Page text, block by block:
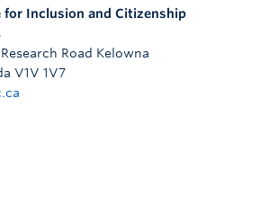
Inclusion and Citizenship
Road Kelowna
V1V 1V7